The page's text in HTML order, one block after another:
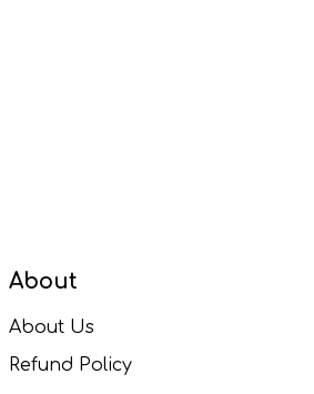
About
About Us
Refund Policy